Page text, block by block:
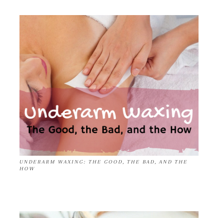
UNDERARM WAXING: THE GOOD, THE BAD, AND THE
HOW